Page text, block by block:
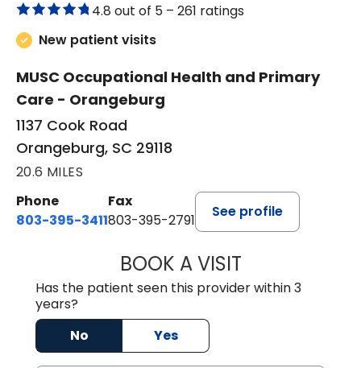
4.8 out of 5 – 261 ratings
New patient visits
MUSC Occupational Health and Primary
Care - Orangeburg
1137 Cook Road
Orangeburg, SC 29118
20.6 MILES
Phone
803-395-3411
Fax
803-395-2791
See profile
BOOK A VISITFRANKLIN
Has the patient seen this provider within 3
years?
No
Yes